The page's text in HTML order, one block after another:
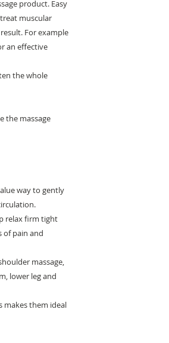
product. Easy
muscular
For example
an effective
the whole
the massage
way to gently
relax firm tight
of pain and
massage,
lower leg and
makes them ideal